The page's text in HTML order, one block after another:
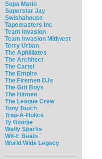
Supa Mario
Superstar Jay
Swishahouse
Tapemasters Inc
Team Invasion
Team Invasion Midwest
Terry Urban
The Aphilliates
The Architect
The Cartel
The Empire
The Firemen DJs
The Grit Boys
The Hitmen
The League Crew
Tony Touch
Trap-A-Holics
Ty Boogie
Wally Sparks
Wit-E Beats
World Wide Legacy